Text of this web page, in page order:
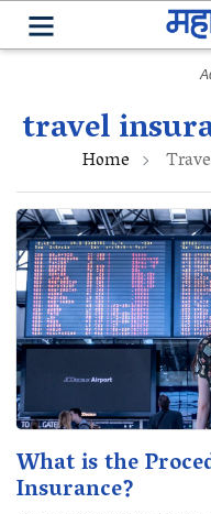
travel
Home
What is the
Insurance?